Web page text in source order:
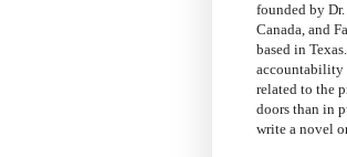
founded by
Canada, and
based in
accountability
related to the
doors than in
write a novel